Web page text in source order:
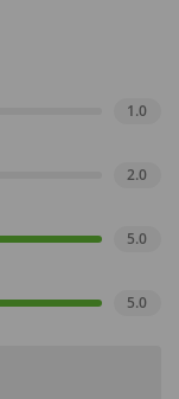
1.0
2.0
5.0
5.0